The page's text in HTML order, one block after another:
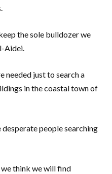
the sole bulldozer we
Aidei.
needed just to search a
in the coastal town of
people searching
we think we will find